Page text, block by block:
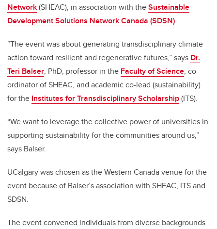
Network(SHEAC), in association with theSustainable
Development Solutions Network Canada (SDSN).
“The event was about generating transdisciplinary climate
action toward resilient and regenerative futures,” says Dr.
Teri Balser, PhD, professor in the Faculty of Science, co-
ordinator of SHEAC, and academic co-lead (sustainability)
for the Institutes for Transdisciplinary Scholarship(ITS).
“We want to leverage the collective power of universities in
supporting sustainability for the communities around us,”
says Balser.
UCalgary was chosen as the Western Canada venue for the
event because of Balser’s association with SHEAC, ITS and
SDSN.
The event convened individuals from diverse backgrounds